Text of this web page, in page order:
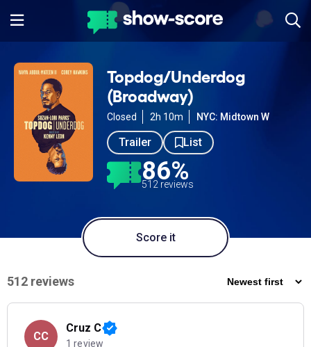
Topdog/Underdog
(Broadway)
Closed 2h 10m NYC: Midtown W
Trailer List
86%
512 reviews
Score it